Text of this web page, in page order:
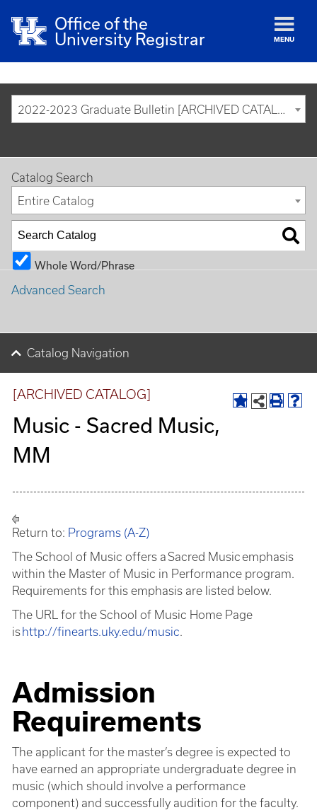
Office of the
University Registrar
MENU
2022-2023 Graduate Bulletin [ARCHIVED CATALOG]
Catalog Search
Entire Catalog
Whole Word/Phrase
Advanced Search
Catalog Navigation
[ARCHIVED CATALOG]
Music - Sacred Music,
MM
Return to: Programs (A-Z)
The School of Music offers a Sacred Music emphasis
within the Master of Music in Performance program.
Requirements for this emphasis are listed below.
The URL for the School of Music Home Page
is http://finearts.uky.edu/music.
Admission
Requirements
The applicant for the master’s degree is expected to
have earned an appropriate undergraduate degree in
music (which should involve a performance
component) and successfully audition for the faculty.